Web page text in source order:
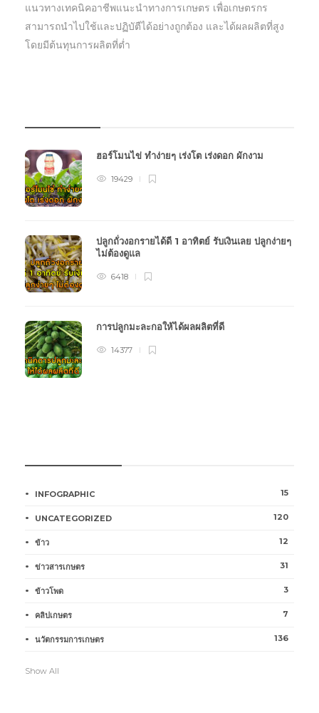
แนวทางเทคนิคอาชีพแนะนำทางการเกษตร เพื่อเกษตรกร
สามารถนำไปใช้และปฏิบัตืได้อย่างถูกต้อง และได้ผลผลิตที่สูง
โดยมีต้นทุนการผลิตที่ต่ำ
ฮอร์โมนไข่ ทำง่ายๆ เร่งโต เร่งดอก ผักงาม
19429
ปลูกถั่วงอกรายได้ดี 1 อาทิตย์ รับเงินเลย ปลูกง่ายๆ
ไม่ต้องดูแล
6418
การปลูกมะละกอให้ได้ผลผลิตที่ดี
14377
INFOGRAPHIC 15
UNCATEGORIZED 120
ข้าว 12
ข่าวสารเกษตร 31
ข้าวโพด 3
คลิปเกษตร 7
นวัตกรรมการเกษตร 136
Show All